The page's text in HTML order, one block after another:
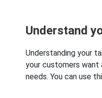
Understand
Understanding your
your customers want
needs. You can use